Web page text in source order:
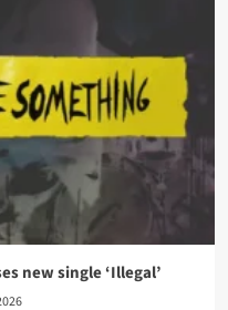
new single ‘Illegal’